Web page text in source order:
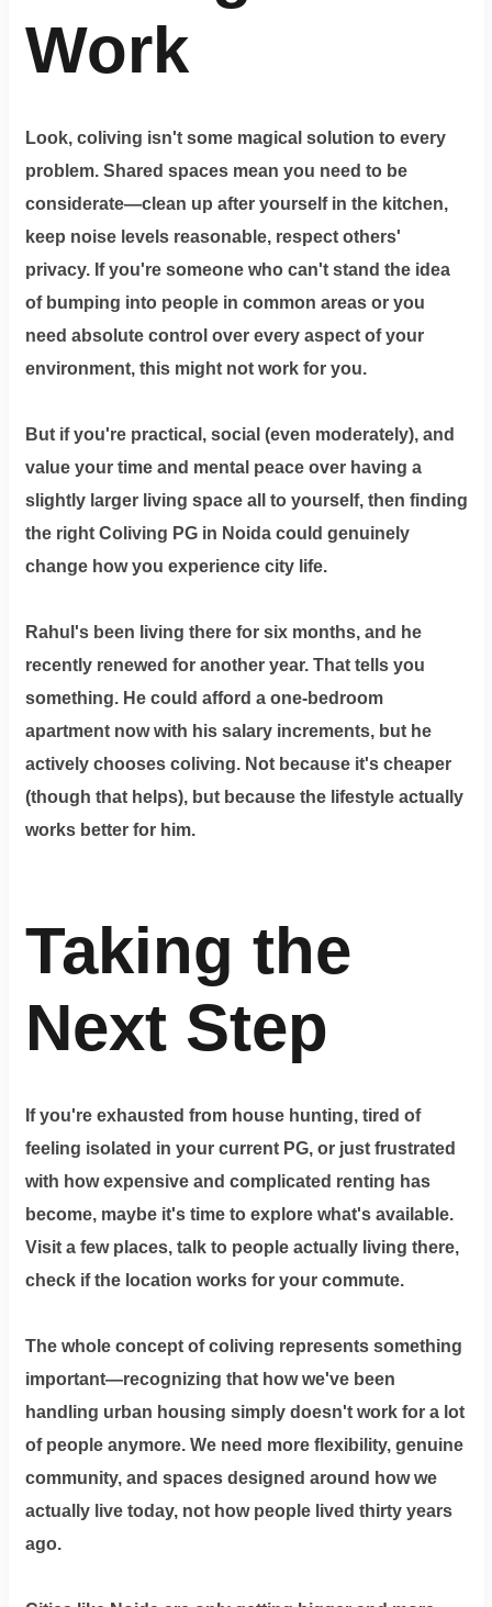
Work
Look, coliving isn't some magical solution to every
problem. Shared spaces mean you need to be
considerate—clean up after yourself in the kitchen,
keep noise levels reasonable, respect others'
privacy. If you're someone who can't stand the idea
of bumping into people in common areas or you
need absolute control over every aspect of your
environment, this might not work for you.
But if you're practical, social (even moderately), and
value your time and mental peace over having a
slightly larger living space all to yourself, then finding
the right Coliving PG in Noidacould genuinely
change how you experience city life.
Rahul's been living there for six months, and he
recently renewed for another year. That tells you
something. He could afford a one-bedroom
apartment now with his salary increments, but he
actively chooses coliving. Not because it's cheaper
(though that helps), but because the lifestyle actually
works better for him.
Taking the
Next Step
If you're exhausted from house hunting, tired of
feeling isolated in your current PG, or just frustrated
with how expensive and complicated renting has
become, maybe it's time to explore what's available.
Visit a few places, talk to people actually living there,
check if the location works for your commute.
The whole concept of coliving represents something
important—recognizing that how we've been
handling urban housing simply doesn't work for a lot
of people anymore. We need more flexibility, genuine
community, and spaces designed around how we
actually live today, not how people lived thirty years
ago.